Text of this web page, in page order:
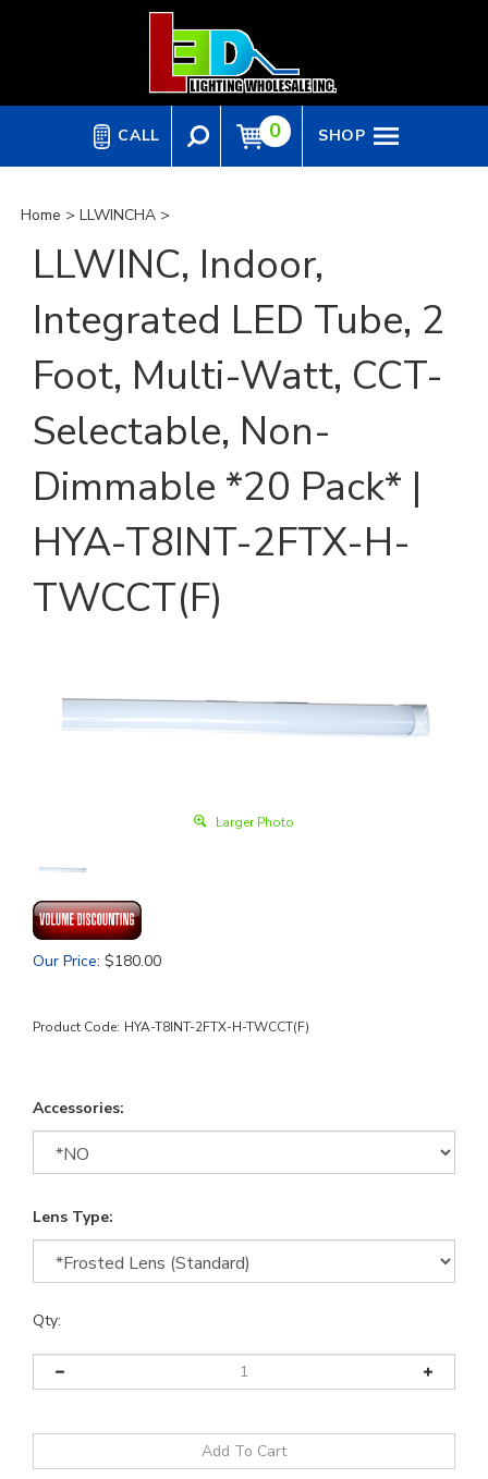
CALL 0 SHOP
Home > LLWINCHA >
LLWINC, Indoor,
Integrated LED Tube, 2
Foot, Multi-Watt, CCT-
Selectable, Non-
Dimmable *20 Pack* |
HYA-T8INT-2FTX-H-
TWCCT(F)
Larger Photo
Our Price: $180.00
Product Code: HYA-T8INT-2FTX-H-TWCCT(F)
Accessories:
Lens Type:
Qty: